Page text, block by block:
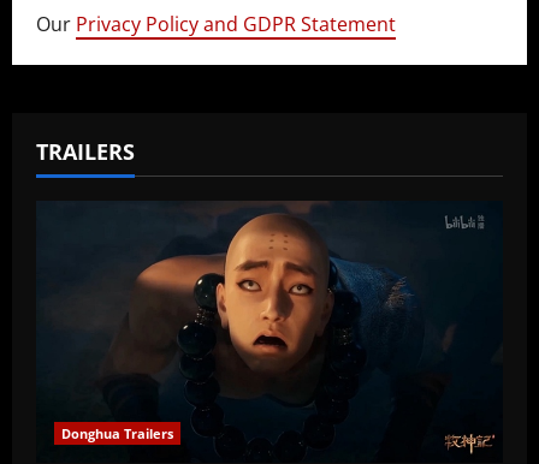
Our Privacy Policy and GDPR Statement
TRAILERS
Donghua Trailers